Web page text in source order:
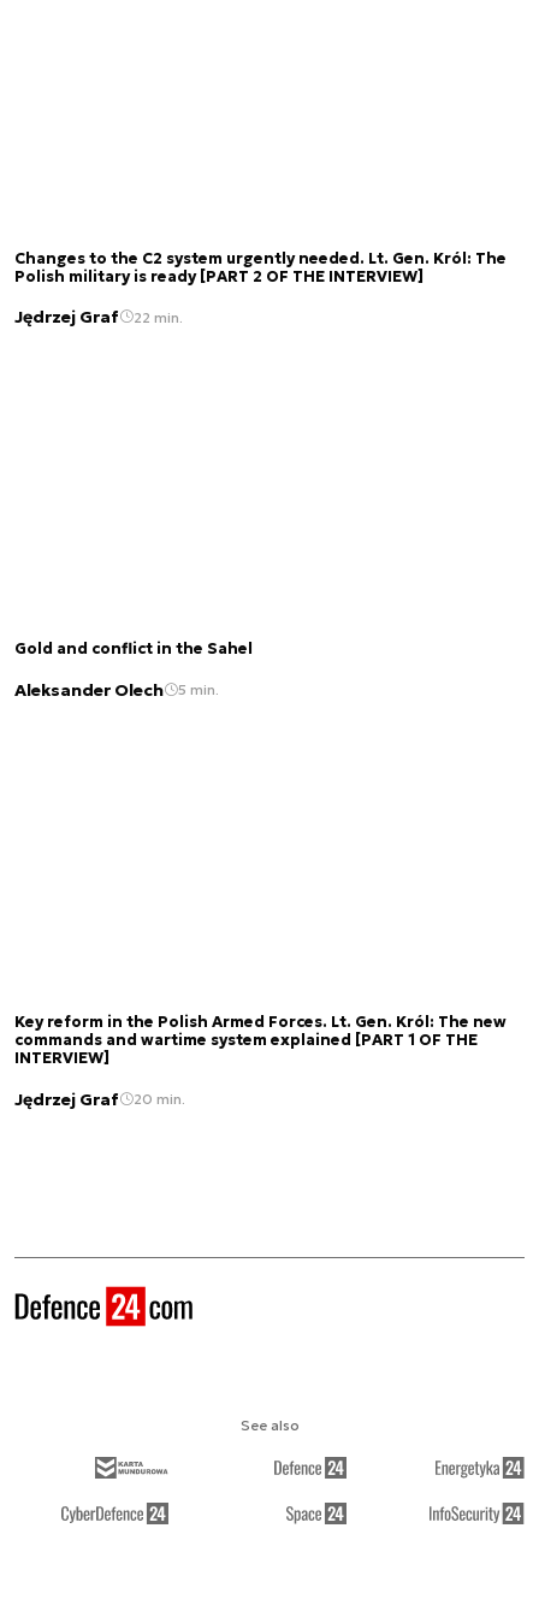
Changes to the C2 system urgently needed. Lt. Gen. Król: The
Polish military is ready [PART 2 OF THE INTERVIEW]
Jędrzej Graf 22 min.
Gold and conflict in the Sahel
Aleksander Olech 5 min.
Key reform in the Polish Armed Forces. Lt. Gen. Król: The new
commands and wartime system explained [PART 1 OF THE
INTERVIEW]
Jędrzej Graf 20 min.
See also